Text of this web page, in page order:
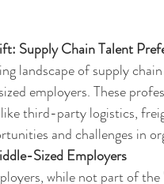
Supply Chain Talent
landscape of supply
employers. These
third-party logistics,
and challenges in
Sized Employers
while not part of the